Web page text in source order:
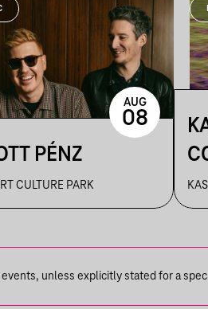
PÉNZ
CULTURE PARK
AUG
08
unless explicitly stated for a